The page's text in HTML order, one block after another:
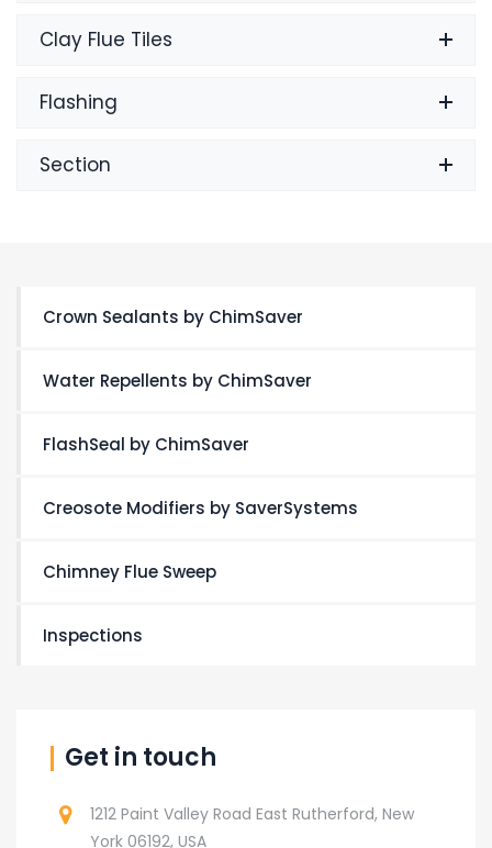
Clay Flue Tiles
Flashing
Section
Crown Sealants by ChimSaver
Water Repellents by ChimSaver
FlashSeal by ChimSaver
Creosote Modifiers by SaverSystems
Chimney Flue Sweep
Inspections
Get in touch
1212 Paint Valley Road East Rutherford, New
York 06192, USA